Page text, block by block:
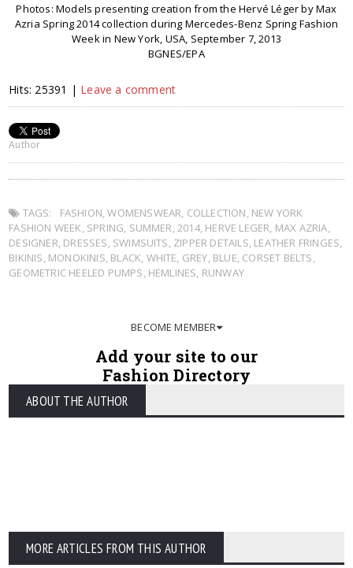
Photos: Models presenting creation from the Hervé Léger by Max
Azria Spring 2014 collection during Mercedes-Benz Spring Fashion
Week in New York, USA, September 7, 2013
BGNES/EPA
Hits: 25391 | Leave a comment
Author
TAGS: FASHION,WOMENSWEAR, COLLECTION, NEW YORK
FASHION WEEK, SPRING, SUMMER,2014, HERVE LEGER, MAX AZRIA,
DESIGNER, DRESSES, SWIMSUITS, ZIPPER DETAILS, LEATHER FRINGES,
BIKINIS, MONOKINIS, BLACK, WHITE, GREY, BLUE, CORSET BELTS,
GEOMETRIC HEELED PUMPS, HEMLINES, RUNWAY
BECOME MEMBER
Add your site to our
Fashion Directory
ABOUT THE AUTHOR
MORE ARTICLES FROM THIS AUTHOR